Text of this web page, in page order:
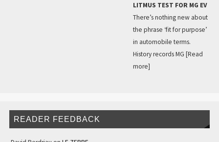
LITMUS TEST FOR MG EV
There’s nothing new about
the phrase ‘fit for purpose’
in automobile terms.
History records MG [Read
more]
READER FEEDBACK